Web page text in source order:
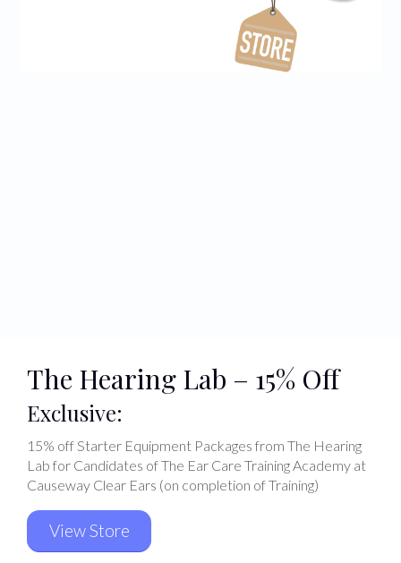
The Hearing Lab – 15% Off
Exclusive:
15% off Starter Equipment Packages from The Hearing
Lab for Candidates of The Ear Care Training Academy at
Causeway Clear Ears (on completion of Training)
View Store